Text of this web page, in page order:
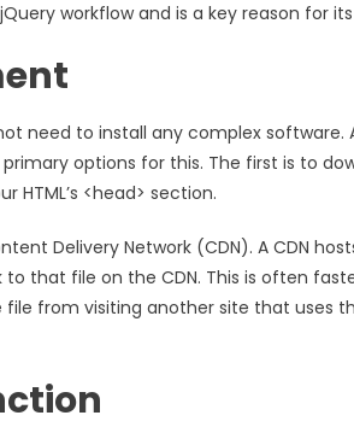
workflow and is a key reason for
need to install any complex software.
options for this. The first is to
HTML’s <head> section.
Delivery Network (CDN). A CDN
that file on the CDN. This is often
from visiting another site that uses